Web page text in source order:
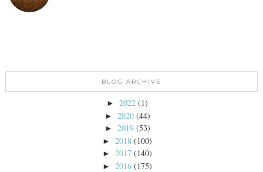
BLOG ARCHIVE
► 2022 (1)
► 2020 (44)
► 2019 (53)
► 2018 (100)
► 2017 (140)
► 2016 (175)